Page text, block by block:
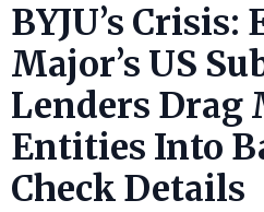
BYJU’s Crisis:
Major’s US
Lenders Drag
Entities Into
Check Details